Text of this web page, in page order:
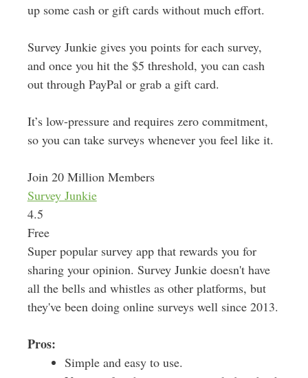
up some cash or gift cards without much effort.
Survey Junkie gives you points for each survey,
and once you hit the $5 threshold, you can cash
out through PayPal or grab a gift card.
It’s low-pressure and requires zero commitment,
so you can take surveys whenever you feel like it.
Join 20 Million Members
Survey Junkie
4.5
Free
Super popular survey app that rewards you for
sharing your opinion. Survey Junkie doesn't have
all the bells and whistles as other platforms, but
they've been doing online surveys well since 2013.
Pros:
Simple and easy to use.